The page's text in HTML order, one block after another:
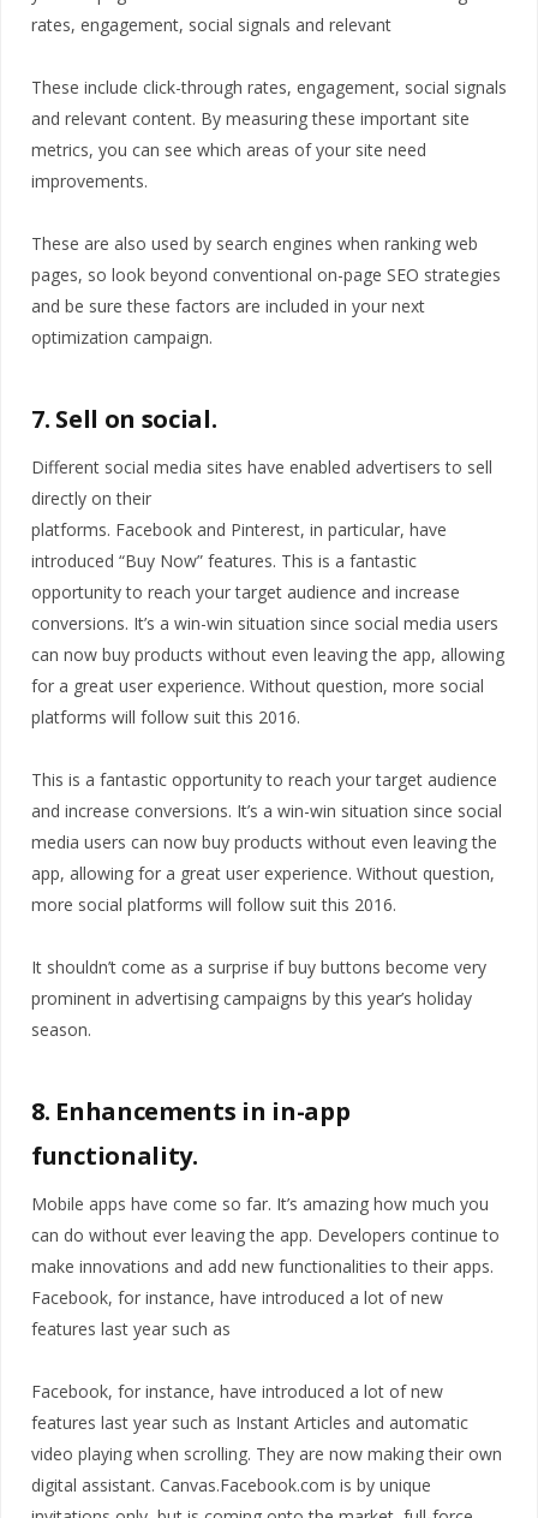
rates, engagement, social signals and relevant
These include click-through rates, engagement, social signals
and relevant content. By measuring these important site
metrics, you can see which areas of your site need
improvements.
These are also used by search engines when ranking web
pages, so look beyond conventional on-page SEO strategies
and be sure these factors are included in your next
optimization campaign.
7. Sell on social.
Different social media sites have enabled advertisers to sell
directly on their
platforms. Facebook and Pinterest, in particular, have
introduced “Buy Now” features. This is a fantastic
opportunity to reach your target audience and increase
conversions. It’s a win-win situation since social media users
can now buy products without even leaving the app, allowing
for a great user experience. Without question, more social
platforms will follow suit this 2016.
This is a fantastic opportunity to reach your target audience
and increase conversions. It’s a win-win situation since social
media users can now buy products without even leaving the
app, allowing for a great user experience. Without question,
more social platforms will follow suit this 2016.
It shouldn’t come as a surprise if buy buttons become very
prominent in advertising campaigns by this year’s holiday
season.
8. Enhancements in in-app
functionality.
Mobile apps have come so far. It’s amazing how much you
can do without ever leaving the app. Developers continue to
make innovations and add new functionalities to their apps.
Facebook, for instance, have introduced a lot of new
features last year such as
Facebook, for instance, have introduced a lot of new
features last year such as Instant Articles and automatic
video playing when scrolling. They are now making their own
digital assistant. Canvas.Facebook.com is by unique